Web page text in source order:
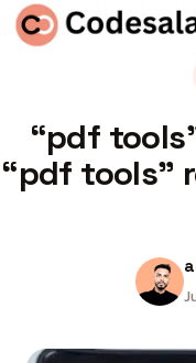
“pdf
“pdf tools”